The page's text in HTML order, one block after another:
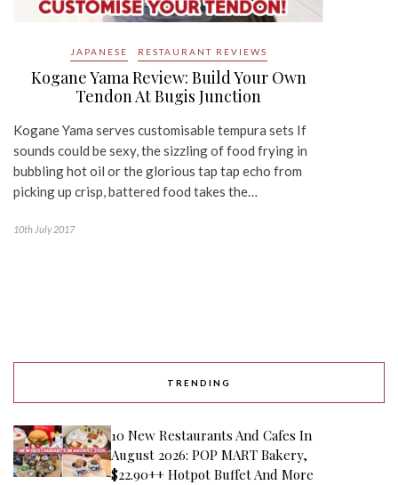
JAPANESE RESTAURANT REVIEWS
Kogane Yama Review: Build Your Own
Tendon At Bugis Junction
Kogane Yama serves customisable tempura sets If
sounds could be sexy, the sizzling of food frying in
bubbling hot oil or the glorious tap tap echo from
picking up crisp, battered food takes the…
10th July 2017
TRENDING
10 New Restaurants And Cafes In
August 2026: POP MART Bakery,
$22.90++ Hotpot Buffet And More